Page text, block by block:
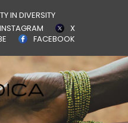
IN DIVERSITY
X
INSTAGRAM
FACEBOOK